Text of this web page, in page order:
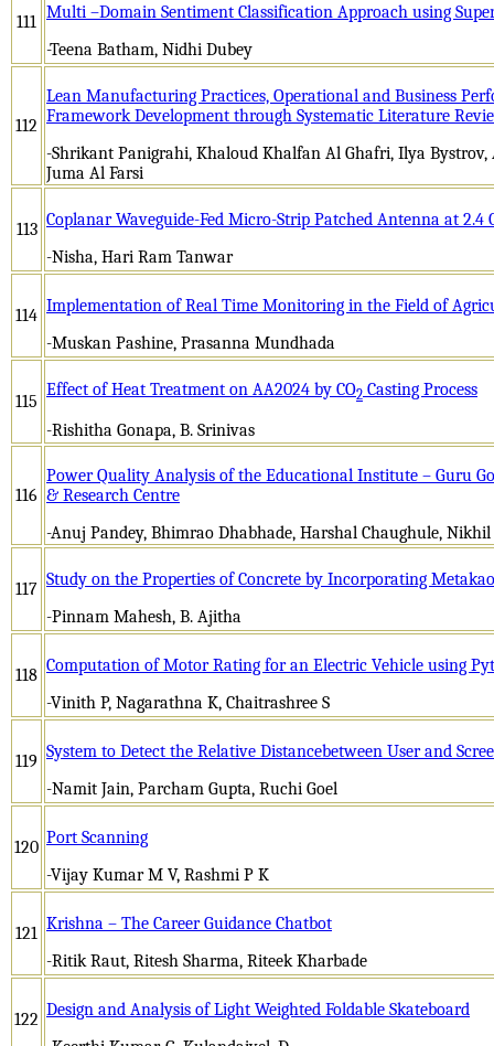
111 Multi –Domain Sentiment Classification Approach using
-Teena Batham, Nidhi Dubey
112
Lean Manufacturing Practices, Operational and Business
Framework Development through Systematic Literature
-Shrikant Panigrahi, Khaloud Khalfan Al Ghafri, Ilya Bystrov,
Juma Al Farsi
113 Coplanar Waveguide-Fed Micro-Strip Patched Antenna at 2.4
-Nisha, Hari Ram Tanwar
114 Implementation of Real Time Monitoring in the Field of
-Muskan Pashine, Prasanna Mundhada
115
Effect of Heat Treatment on AA2024 by CO2 Casting Process
-Rishitha Gonapa, B. Srinivas
116
Power Quality Analysis of the Educational Institute – Guru
& Research Centre
-Anuj Pandey, Bhimrao Dhabhade, Harshal Chaughule,
117 Study on the Properties of Concrete by Incorporating
-Pinnam Mahesh, B. Ajitha
118 Computation of Motor Rating for an Electric Vehicle using
-Vinith P, Nagarathna K, Chaitrashree S
119 System to Detect the Relative Distancebetween User and
-Namit Jain, Parcham Gupta, Ruchi Goel
120 Port Scanning
-Vijay Kumar M V, Rashmi P K
121 Krishna – The Career Guidance Chatbot
-Ritik Raut, Ritesh Sharma, Riteek Kharbade
122 Design and Analysis of Light Weighted Foldable Skateboard